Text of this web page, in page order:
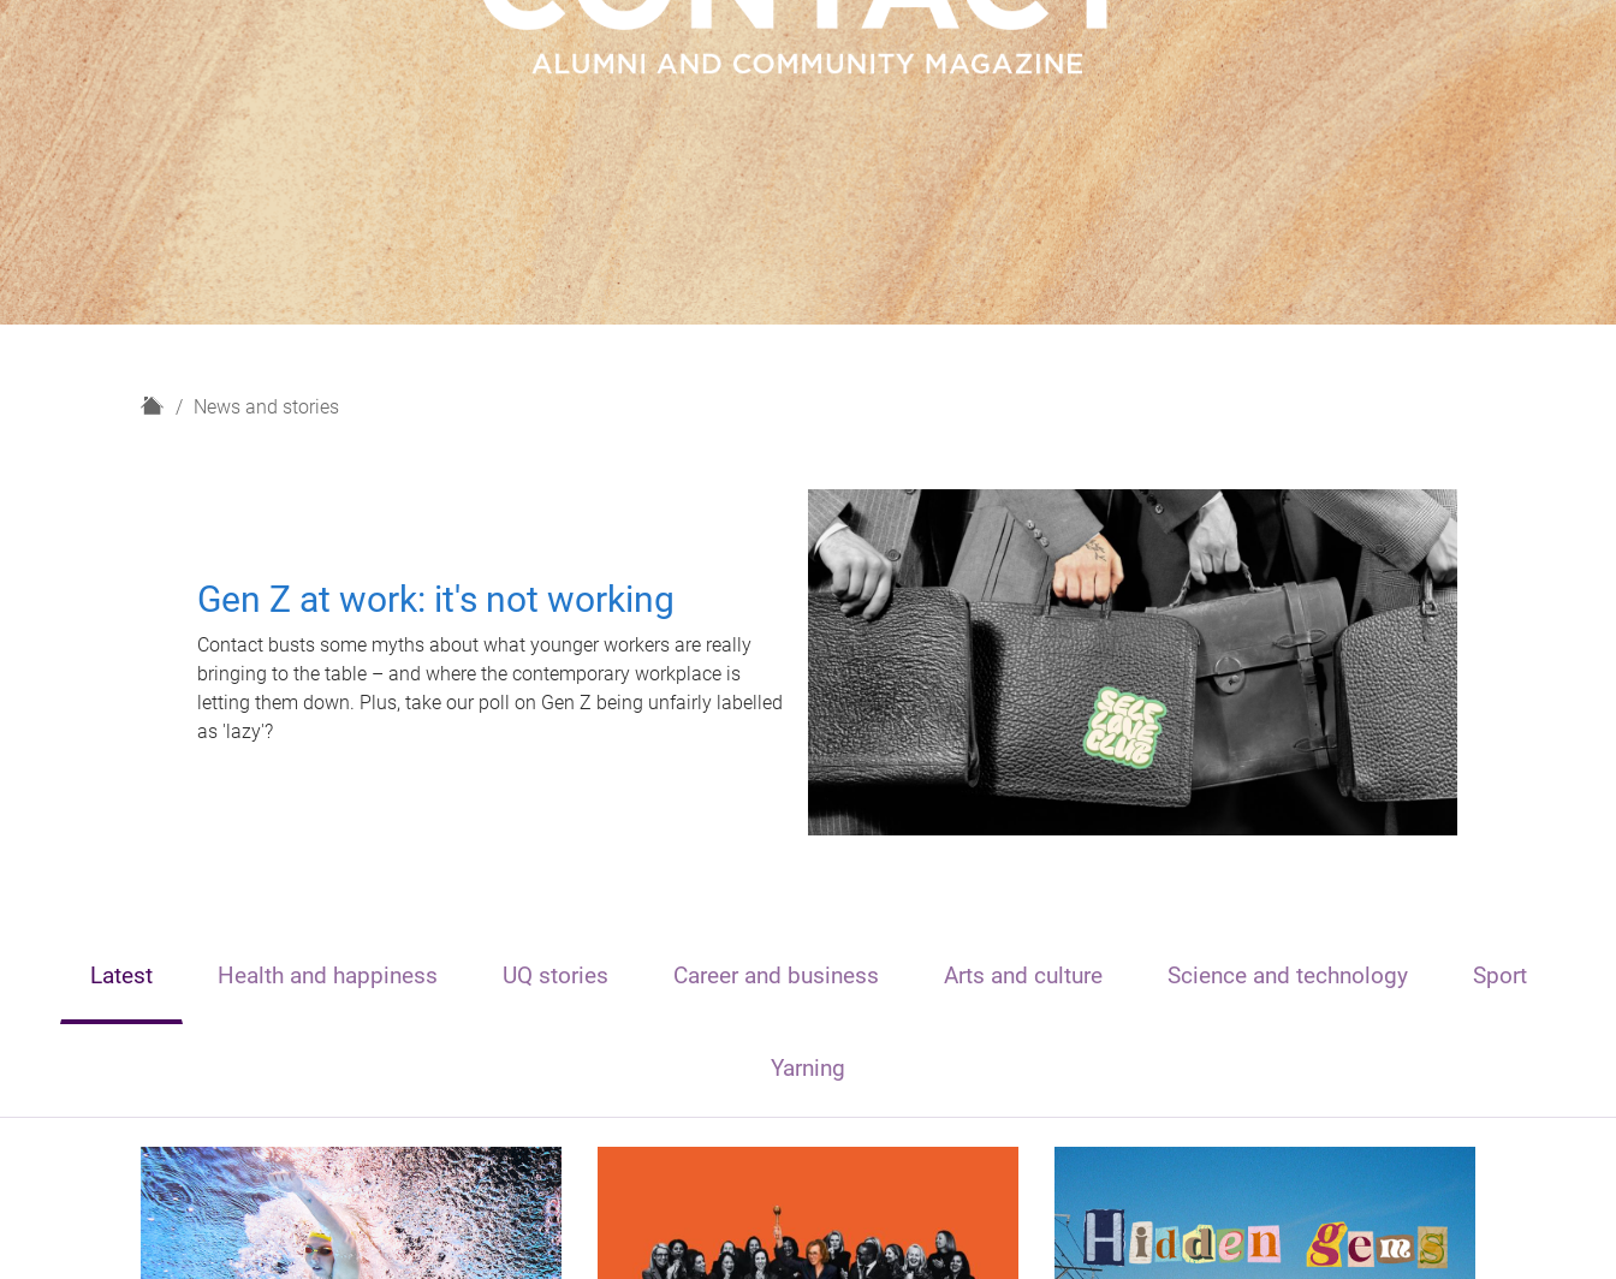
H
News and stories
Gen Z at work: it's not working
Contact busts some myths about what younger workers are really
bringing to the table – and where the contemporary workplace is
letting them down. Plus, take our poll on Gen Z being unfairly labelled
as 'lazy'?
Latest Health and happiness UQ stories Career and business Arts and culture Science and technology Sport
Yarning